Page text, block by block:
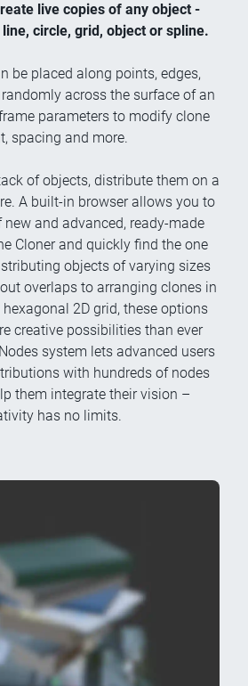
live copies of any object -
circle, grid, object or spline.
be placed along points, edges,
across the surface of an
parameters to modify clone
spacing and more.
of objects, distribute them on a
A built-in browser allows you to
new and advanced, ready-made
Cloner and quickly find the one
objects of varying sizes
overlaps to arranging clones in
2D grid, these options
creative possibilities than ever
system lets advanced users
with hundreds of nodes
them integrate their vision –
has no limits.